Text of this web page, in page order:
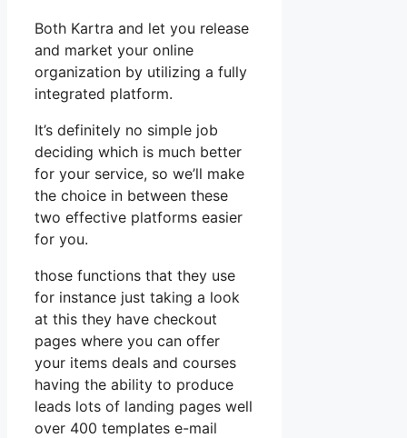
Both Kartra and let you release
and market your online
organization by utilizing a fully
integrated platform.
It’s definitely no simple job
deciding which is much better
for your service, so we’ll make
the choice in between these
two effective platforms easier
for you.
those functions that they use
for instance just taking a look
at this they have checkout
pages where you can offer
your items deals and courses
having the ability to produce
leads lots of landing pages well
over 400 templates e-mail